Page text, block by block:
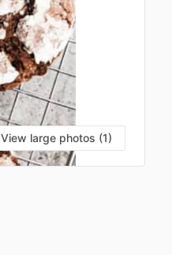
View large photos (1)